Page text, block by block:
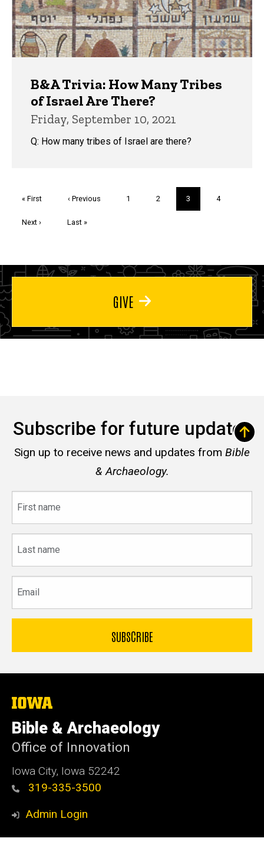
B&A Trivia: How Many Tribes
of Israel Are There?
Friday, September 10, 2021
Q: How many tribes of Israel are there?
First
« First
Previous
‹ Previous Page
1 Page
2
Current
page
3 Page
4
Next
Next ›
Last
Last »
GIVE
Subscribe for future updates
Sign up to receive news and updates from Bible
& Archaeology.
name
name
The
University
of
Iowa
Bible & Archaeology
Office of Innovation
Iowa City, Iowa 52242
319-335-3500
Admin Login